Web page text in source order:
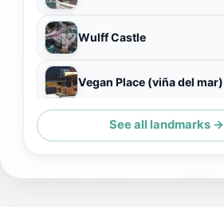
Wulff Castle
Vegan Place (viña del mar)
Restaurant Milamores
See all landmarks →